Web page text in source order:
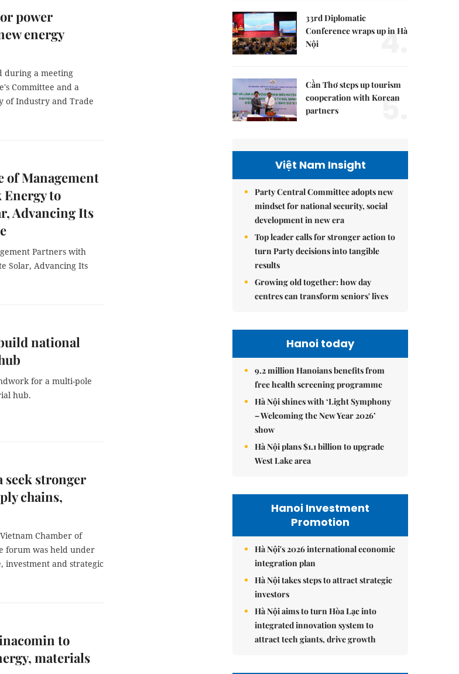
power
energy
during a meeting
Committee and a
of Industry and Trade
of Management
Energy to
Advancing Its
Partners with
Solar, Advancing Its
national
for a multi-pole
hub.
seek stronger
chains,
Chamber of
forum was held under
investment and strategic
to
materials
33rd Diplomatic
Conference wraps up in Hà
Nội
4.
Cần Thơ steps up tourism
cooperation with Korean
partners
5.
Việt Nam Insight
Party Central Committee adopts new
mindset for national security, social
development in new era
Top leader calls for stronger action to
turn Party decisions into tangible
results
Growing old together: how day
centres can transform seniors' lives
Hanoi today
9.2 million Hanoians benefits from
free health screening programme
Hà Nội shines with ‘Light Symphony
– Welcoming the New Year 2026’
show
Hà Nội plans $1.1 billion to upgrade
West Lake area
Hanoi Investment
Promotion
Hà Nội's 2026 international economic
integration plan
Hà Nội takes steps to attract strategic
investors
Hà Nội aims to turn Hòa Lạc into
integrated innovation system to
attract tech giants, drive growth